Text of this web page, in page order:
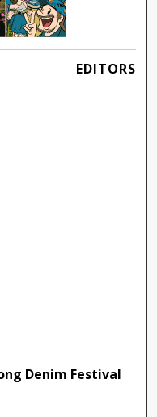
EDITORS
Denim Festival